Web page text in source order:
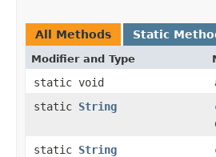
All Methods Static
Modifier and Type
static void
static String
static String